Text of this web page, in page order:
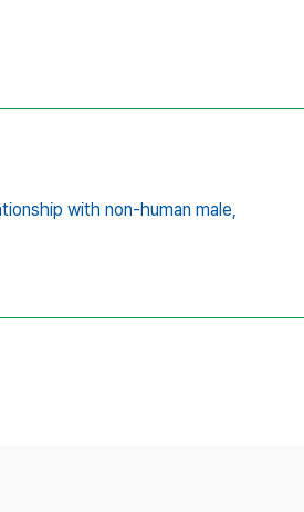
with non-human male,